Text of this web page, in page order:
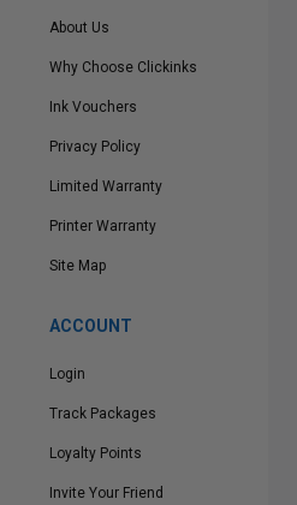
About Us
Why Choose Clickinks
Ink Vouchers
Privacy Policy
Limited Warranty
Printer Warranty
Site Map
ACCOUNT
Login
Track Packages
Loyalty Points
Invite Your Friend